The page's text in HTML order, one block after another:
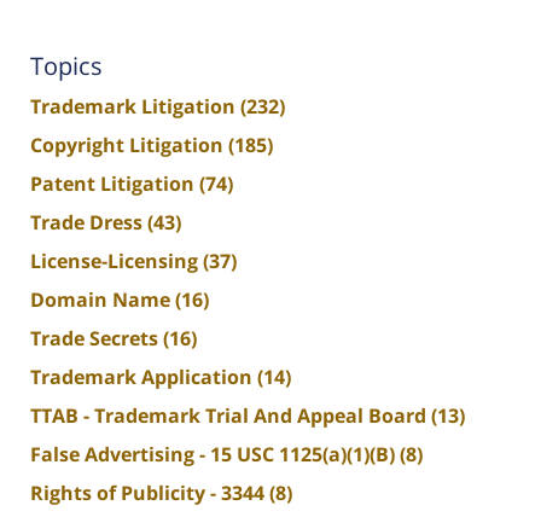
Topics
Trademark Litigation (232)
Copyright Litigation (185)
Patent Litigation (74)
Trade Dress(43)
License-Licensing(37)
Domain Name(16)
Trade Secrets(16)
Trademark Application (14)
TTAB - Trademark Trial And Appeal Board (13)
False Advertising - 15 USC 1125(a)(1)(B)(8)
Rights of Publicity - 3344(8)